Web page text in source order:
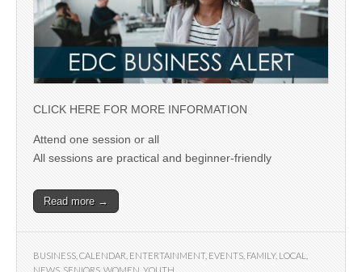
CLICK HERE FOR MORE INFORMATION
Attend one session or all
All sessions are practical and beginner-friendly
Read more →
BUSINESS CALENDAR ENTERTAINMENT, EVENTS FAMILY, LOCAL